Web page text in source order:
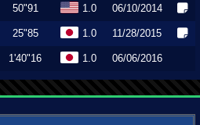
50"91 1.0 06/10/2014
25"85 1.0 11/28/2015
1'40"16 1.0 06/06/2016